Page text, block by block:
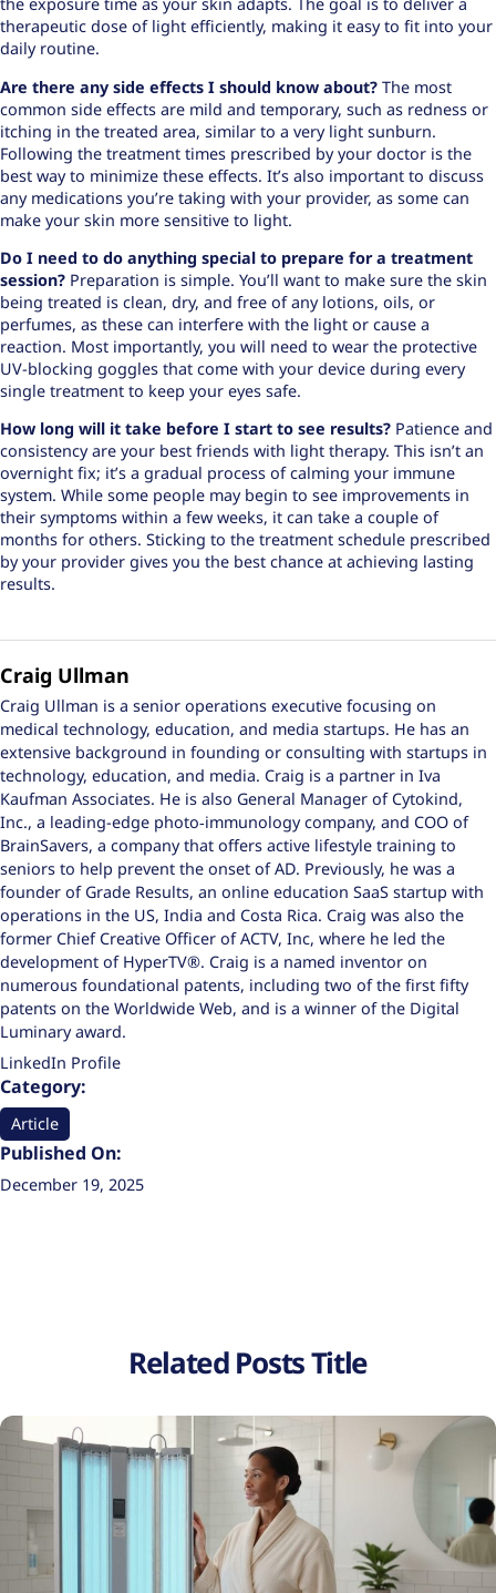
therapeutic dose of light efficiently, making it easy to fit into your
daily routine.
Are there any side effects I should know about? The most
common side effects are mild and temporary, such as redness or
itching in the treated area, similar to a very light sunburn.
Following the treatment times prescribed by your doctor is the
best way to minimize these effects. It’s also important to discuss
any medications you’re taking with your provider, as some can
make your skin more sensitive to light.
Do I need to do anything special to prepare for a treatment
session? Preparation is simple. You’ll want to make sure the skin
being treated is clean, dry, and free of any lotions, oils, or
perfumes, as these can interfere with the light or cause a
reaction. Most importantly, you will need to wear the protective
UV-blocking goggles that come with your device during every
single treatment to keep your eyes safe.
How long will it take before I start to see results? Patience and
consistency are your best friends with light therapy. This isn’t an
overnight fix; it’s a gradual process of calming your immune
system. While some people may begin to see improvements in
their symptoms within a few weeks, it can take a couple of
months for others. Sticking to the treatment schedule prescribed
by your provider gives you the best chance at achieving lasting
results.
Craig Ullman
Craig Ullman is a senior operations executive focusing on
medical technology, education, and media startups. He has an
extensive background in founding or consulting with startups in
technology, education, and media. Craig is a partner in Iva
Kaufman Associates. He is also General Manager of Cytokind,
Inc., a leading-edge photo‑immunology company, and COO of
BrainSavers, a company that offers active lifestyle training to
seniors to help prevent the onset of AD. Previously, he was a
founder of Grade Results, an online education SaaS startup with
operations in the US, India and Costa Rica. Craig was also the
former Chief Creative Officer of ACTV, Inc, where he led the
development of HyperTV®. Craig is a named inventor on
numerous foundational patents, including two of the first fifty
patents on the Worldwide Web, and is a winner of the Digital
Luminary award.
LinkedIn Profile
Category:
Article
Published On:
December 19, 2025
Related Posts Title